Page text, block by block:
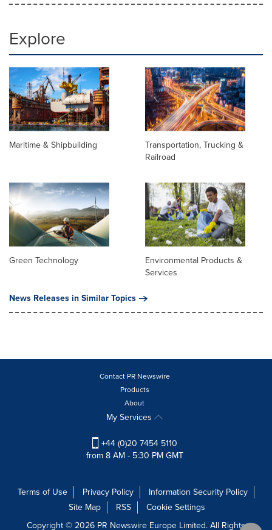
Explore
Maritime & Shipbuilding
Transportation, Trucking &
Railroad
Green Technology
Environmental Products &
Services
News Releases in Similar Topics
Contact PR Newswire
Products
About
My Services
+44 (0)20 7454 5110
from 8 AM - 5:30 PM GMT
Terms of Use Privacy Policy
Information Security Policy
Site Map
RSS
Cookie Settings
Copyright © 2026 PR Newswire Europe Limited. All Rights